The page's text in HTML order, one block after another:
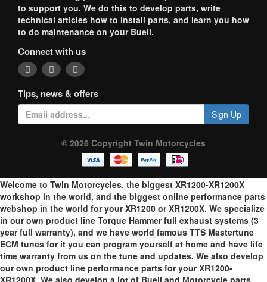
to support you. We do this to develop parts, write
technical articles how to install parts, and learn you how
to do maintenance on your Buell.
Connect with us
Tips, news & offers
Sign Up
© 2026 Copyright Twin Motorcycles
Welcome to Twin Motorcycles, the biggest XR1200-XR1200X
workshop in the world, and the biggest online performance parts
webshop in the world for your XR1200 or XR1200X. We specialize
in our own product line Torque Hammer full exhaust systems (3
year full warranty), and we have world famous TTS Mastertune
ECM tunes for it you can program yourself at home and have life
time warranty from us on the tune and updates. We also develop
our own product line performance parts for your XR1200-
XR1200X. We also develop a lot of Buell and Motorcycle parts.